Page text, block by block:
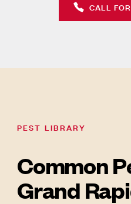
CALL
PEST LIBRARY
Common
Grand